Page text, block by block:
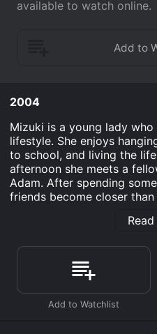
available to watch online.
2004
Mizuki is a young lady
lifestyle. She enjoys
to school, and living the
afternoon she meets a
Adam. After spending
friends become closer
costs. She has an ex-
in with each other, a tragic
change things forever.